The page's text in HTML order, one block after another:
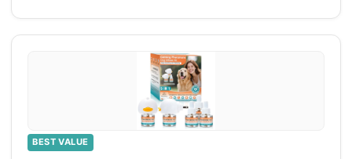
BEST VALUE